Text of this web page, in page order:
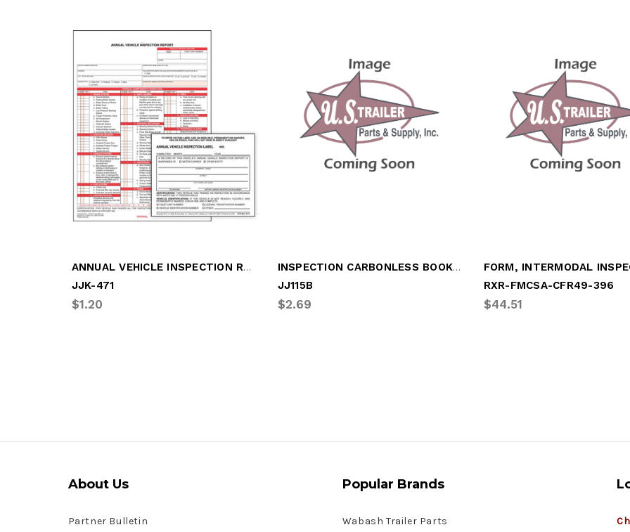
ANNUAL VEHICLE INSPECTION REPORT/LABEL
JJK-471
$1.20
INSPECTION CARBONLESS BOOK 2-PLY
JJ115B
$2.69
RXR-FMCSA-CFR49-396
$44.51
About Us
Partner Bulletin
Popular Brands
Wabash Trailer Parts